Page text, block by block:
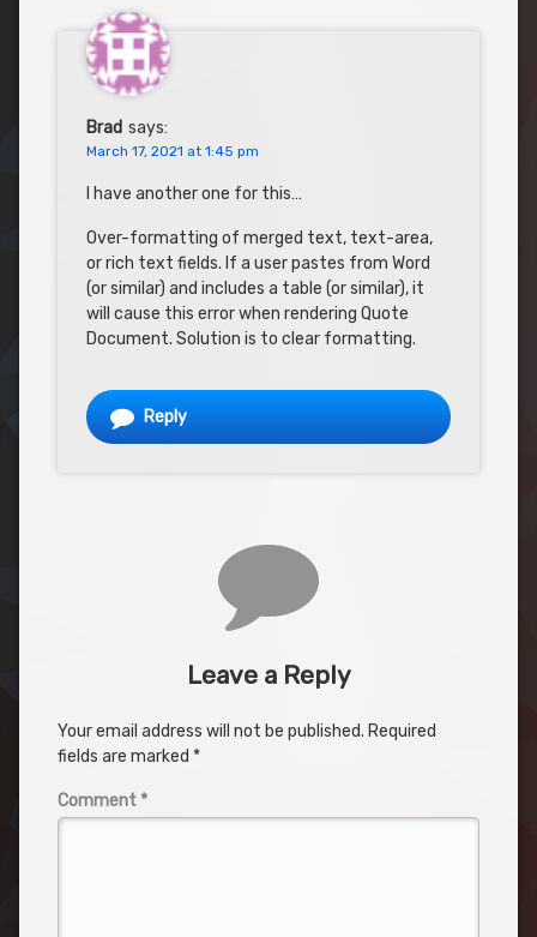
Brad says:
March 17, 2021 at 1:45 pm
I have another one for this…
Over-formatting of merged text, text-area,
or rich text fields. If a user pastes from Word
(or similar) and includes a table (or similar), it
will cause this error when rendering Quote
Document. Solution is to clear formatting.
Reply
Leave a Reply
Your email address will not be published. Required
fields are marked *
Comment *